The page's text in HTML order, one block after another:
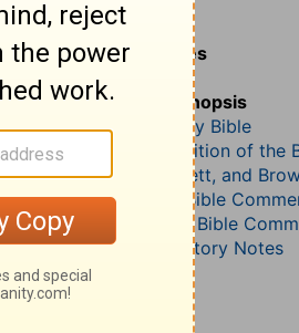
Related Commentaries
Micah 5
John Darby’s Synopsis
The Geneva Study Bible
John Gill’s Exposition of the
Jamieson, Faussett, and
Matthew Henry Bible
Matthew Henry’s Bible
Wesley’s Explanatory Notes